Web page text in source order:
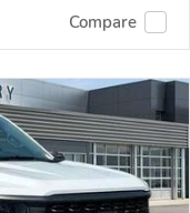
Compare